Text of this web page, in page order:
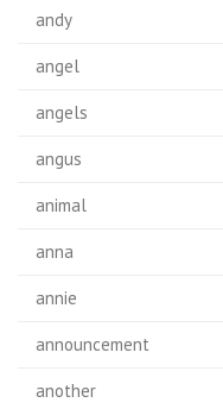
andy
angel
angels
angus
animal
anna
annie
announcement
another